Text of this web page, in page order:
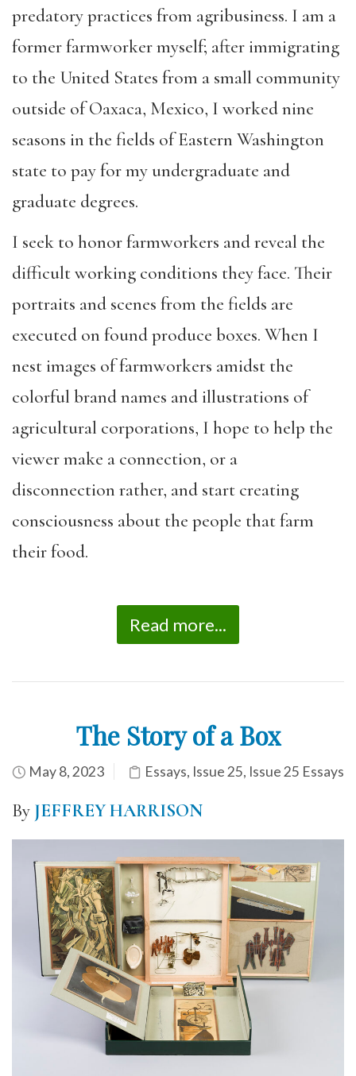
predatory practices from agribusiness. I am a
former farmworker myself; after immigrating
to the United States from a small community
outside of Oaxaca, Mexico, I worked nine
seasons in the fields of Eastern Washington
state to pay for my undergraduate and
graduate degrees.
I seek to honor farmworkers and reveal the
difficult working conditions they face. Their
portraits and scenes from the fields are
executed on found produce boxes. When I
nest images of farmworkers amidst the
colorful brand names and illustrations of
agricultural corporations, I hope to help the
viewer make a connection, or a
disconnection rather, and start creating
consciousness about the people that farm
their food.
Read more...
The Story of a Box
May 8, 2023 Essays, Issue 25, Issue 25 Essays
By JEFFREY HARRISON